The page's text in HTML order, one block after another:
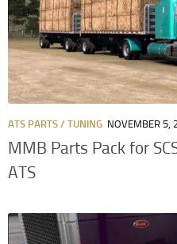
ATS PARTS / TUNING NOVEMBER 5,
MMB Parts Pack for
ATS